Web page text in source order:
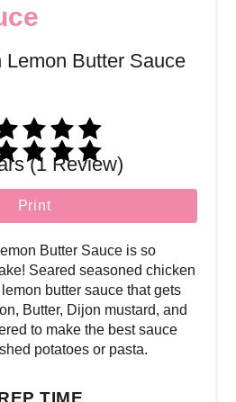
(1 Review)
Print
Butter Sauce is so
Seared seasoned chicken
butter sauce that gets
Butter, Dijon mustard, and
to make the best sauce
potatoes or pasta.
TIME